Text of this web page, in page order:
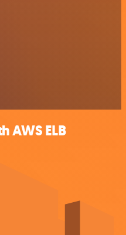
AWS ELB